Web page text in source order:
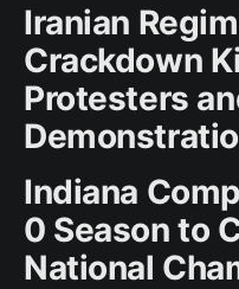
Iranian
Crackdown
Protesters
Indiana
0 Season to
National